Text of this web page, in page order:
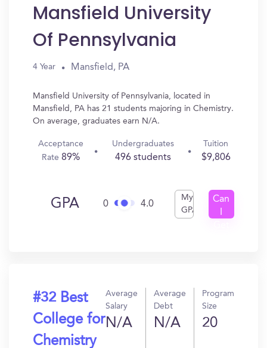
Mansfield University
Of Pennsylvania
4 Year Mansfield, PA
Mansfield University of Pennsylvania, located in
Mansfield, PA has 21 students majoring in Chemistry.
On average, graduates earn N/A.
Acceptance
Rate 89%
Undergraduates
496 students
Tuition
$9,806
GPA 0 4.0
My
GPA
Can
#32 Best
College for
Chemistry
Average
Salary
N/A
Average
Debt
N/A
Program
Size
20